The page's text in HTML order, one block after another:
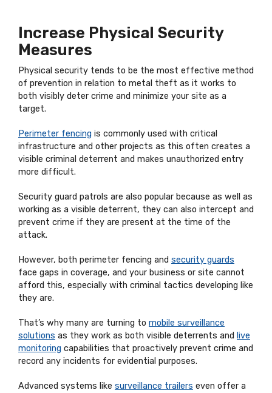
Increase Physical Security
Measures
Physical security tends to be the most effective method
of prevention in relation to metal theft as it works to
both visibly deter crime and minimize your site as a
target.
Perimeter fencing is commonly used with critical
infrastructure and other projects as this often creates a
visible criminal deterrent and makes unauthorized entry
more difficult.
Security guard patrols are also popular because as well as
working as a visible deterrent, they can also intercept and
prevent crime if they are present at the time of the
attack.
However, both perimeter fencing and security guards
face gaps in coverage, and your business or site cannot
afford this, especially with criminal tactics developing like
they are.
That’s why many are turning to mobile surveillance
solutions as they work as both visible deterrents and live
monitoring capabilities that proactively prevent crime and
record any incidents for evidential purposes.
Advanced systems like surveillance trailers even offer a